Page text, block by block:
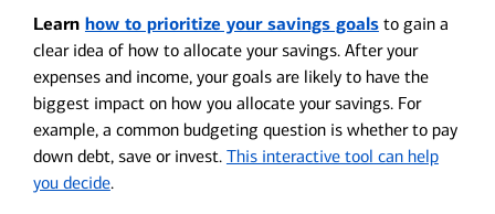
Learn how to prioritize your savings goalsto gain a
clear idea of how to allocate your savings. After your
expenses and income, your goals are likely to have the
biggest impact on how you allocate your savings. For
example, a common budgeting question is whether to pay
down debt, save or invest. This interactive tool can help
you decide.